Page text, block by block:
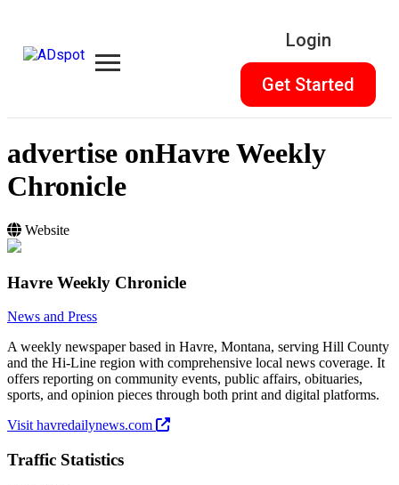
Login
Get Started
advertise onHavre Weekly
Chronicle
Website
Havre Weekly Chronicle
News and Press
A weekly newspaper based in Havre, Montana, serving Hill County
and the Hi-Line region with comprehensive local news coverage. It
offers reporting on community events, public affairs, obituaries,
sports, and opinion pieces through both print and digital platforms.
Visit havredailynews.com
Traffic Statistics